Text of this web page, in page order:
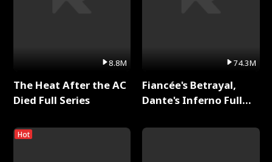
8.8M
The Heat After the AC
Died Full Series
Hot
74.3M
Fiancée's Betrayal,
Dante's Inferno Full